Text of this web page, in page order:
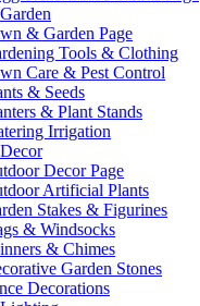
& Garden Page
Tools & Clothing
Care & Pest Control
& Seeds
& Plant Stands
Irrigation
Decor Page
Artificial Plants
Stakes & Figurines
& Windsocks
& Chimes
Garden Stones
Decorations